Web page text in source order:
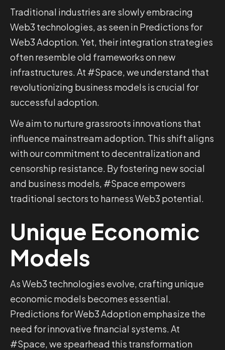
Traditional industries are slowly embracing
Web3 technologies, as seen in Predictions for
Web3 Adoption. Yet, their integration strategies
often resemble old frameworks on new
infrastructures. At #Space, we understand that
revolutionizing business models is crucial for
successful adoption.
We aim to nurture grassroots innovations that
influence mainstream adoption. This shift aligns
with our commitment to decentralization and
censorship resistance. By fostering new social
and business models, #Space empowers
traditional sectors to harness Web3 potential.
Unique Economic
Models
As Web3 technologies evolve, crafting unique
economic models becomes essential.
Predictions for Web3 Adoption emphasize the
need for innovative financial systems. At
#Space, we spearhead this transformation